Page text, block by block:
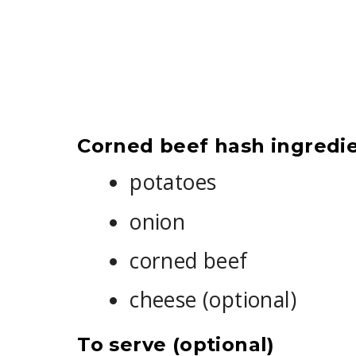
Corned beef hash
potatoes
onion
corned beef
cheese (optional)
To serve (optional)